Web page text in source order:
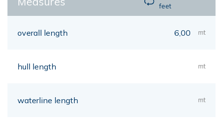
feet
overall length 6,00 mt
hull length mt
waterline length mt